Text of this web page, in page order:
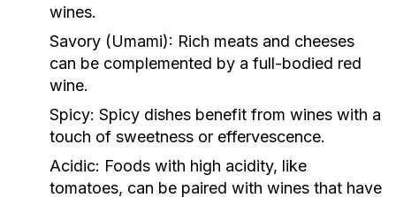
wines.
Savory (Umami): Rich meats and cheeses
can be complemented by a full-bodied red
wine.
Spicy: Spicy dishes benefit from wines with a
touch of sweetness or effervescence.
Acidic: Foods with high acidity, like
tomatoes, can be paired with wines that have